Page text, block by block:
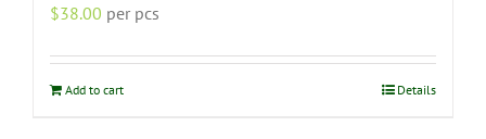
$38.00 per pcs
Add to cart Details